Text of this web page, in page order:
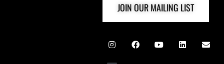
JOIN OUR MAILING LIST